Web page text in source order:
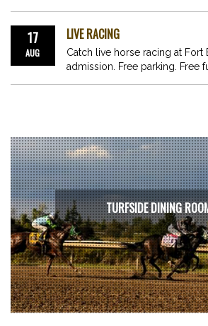
17
AUG
LIVE RACING
Catch live horse racing at Fort
admission. Free parking. Free
TURFSIDE DINING